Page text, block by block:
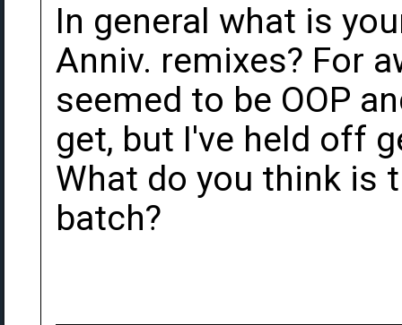
In general what is
Anniv. remixes? For
seemed to be OOP
get, but I've held off
What do you think is
batch?